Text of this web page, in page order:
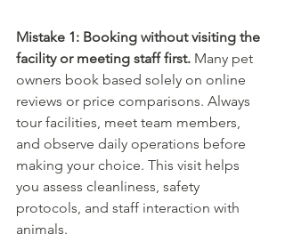
Mistake 1: Booking without visiting the
facility or meeting staff first. Many pet
owners book based solely on online
reviews or price comparisons. Always
tour facilities, meet team members,
and observe daily operations before
making your choice. This visit helps
you assess cleanliness, safety
protocols, and staff interaction with
animals.